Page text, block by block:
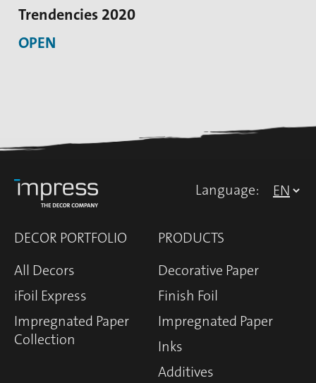
Trendencies 2020
OPEN
Language:
DECOR PORTFOLIO
All Decors
iFoil Express
Impregnated Paper
Collection
PRODUCTS
Decorative Paper
Finish Foil
Impregnated Paper
Inks
Additives